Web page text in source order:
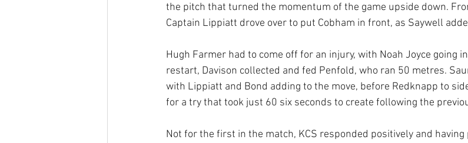
the pitch that turned the momentum of the game upside down.
Captain Lippiatt drove over to put Cobham in front, as Saywell
Hugh Farmer had to come off for an injury, with Noah Joyce going
restart, Davison collected and fed Penfold, who ran 50 metres.
with Lippiatt and Bond adding to the move, before Redknapp to
for a try that took just 60 six seconds to create following the
Not for the first in the match, KCS responded positively and